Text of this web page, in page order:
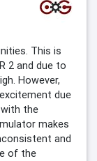
This is
2 and due to
However,
due
the
makes
and
of the